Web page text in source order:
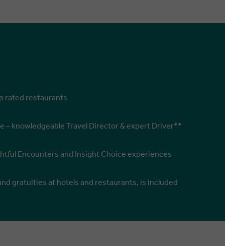
rated restaurants
– knowledgeable Travel Director & expert Driver**
Encounters and Insight Choice experiences
gratuities at hotels and restaurants, is included